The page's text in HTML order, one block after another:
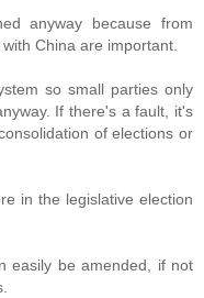
anyway because from
China are important.
so small parties only
If there's a fault, it's
of elections or
in the legislative election
easily be amended, if not